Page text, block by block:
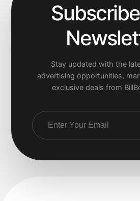
Stay updated with the
advertising opportunities,
exclusive deals from